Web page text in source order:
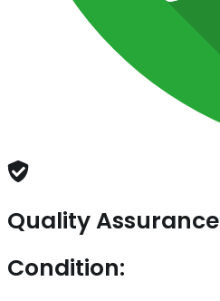
Quality Assurance
Condition: